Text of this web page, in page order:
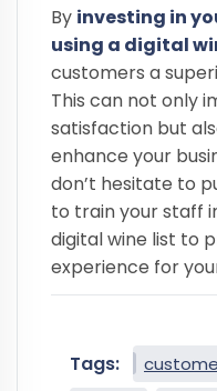
By investing in
using a digital
customers a
This can not only
satisfaction but
enhance your
don’t hesitate to
to train your staff
digital wine list to
experience for
Tags: